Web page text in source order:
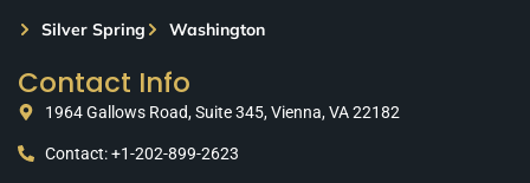
Silver Spring
Washington
Contact Info
1964 Gallows Road, Suite 345, Vienna, VA 22182
Contact: +1-202-899-2623